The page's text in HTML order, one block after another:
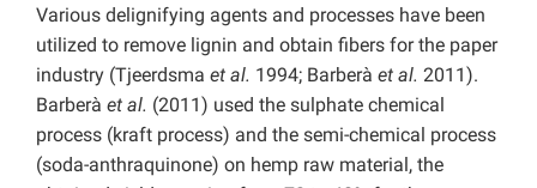
Various delignifying agents and processes have been
utilized to remove lignin and obtain fibers for the paper
industry (Tjeerdsma et al. 1994; Barberà et al. 2011).
Barberà et al. (2011) used the sulphate chemical
process (kraft process) and the semi-chemical process
(soda-anthraquinone) on hemp raw material, the